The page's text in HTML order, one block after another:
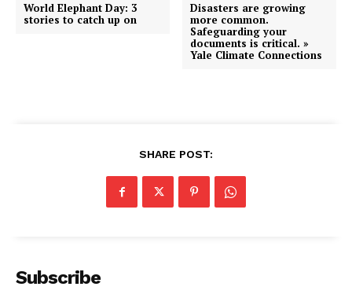
World Elephant Day: 3
stories to catch up on
Disasters are growing
more common.
Safeguarding your
documents is critical. »
Yale Climate Connections
SHARE POST:
Subscribe